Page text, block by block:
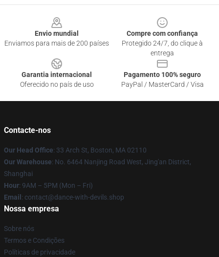
Envio mundial
Enviamos para mais de 200 países
Compre com confiança
Protegido 24/7, do clique à
entrega
Garantia internacional
Oferecido no país de uso
Pagamento 100% seguro
PayPal / MasterCard / Visa
Contacte-nos
Our Head Office: 33 Arch St, Boston, MA 02110
Our Warehouse: No. 6464 Nanjing Road West, Jing'an District,
Shanghai
Hour: 9AM – 5PM (Mon – Fri)
Email : contact@dance-with-devils.shop
Nossa empresa
Sobre nós
Termos e Condições
Políticas de privacidade